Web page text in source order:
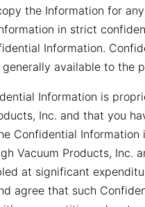
the Information for
in strict
Information.
available to the
Information is
Inc. and that you
Confidential
Vacuum Products, Inc.
at significant
agree that such